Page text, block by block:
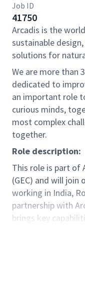
Job ID
41750
Arcadis is the
sustainable
solutions for
We are more than
dedicated to
an important role
curious minds,
most complex
together.
Role description:
This role is part of
(GEC) and will join
working in India,
partnership with
brings key
clients